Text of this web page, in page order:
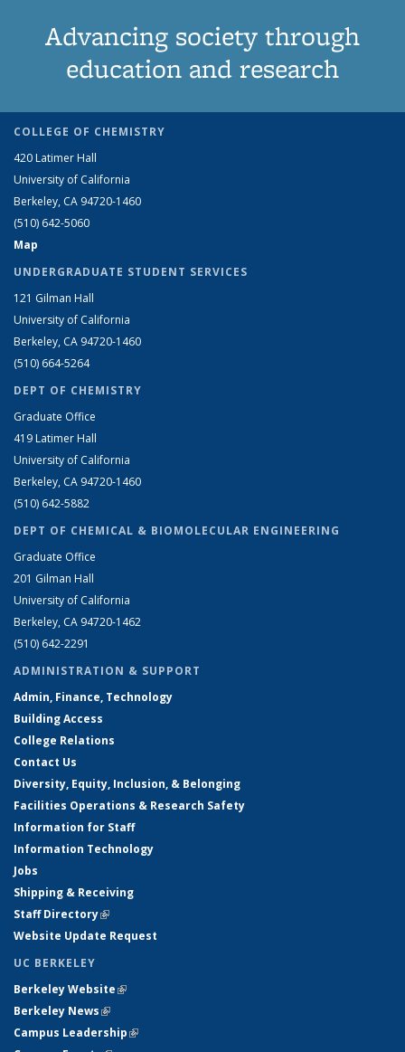
Advancing society through
education and research
COLLEGE OF CHEMISTRY
420 Latimer Hall
University of California
Berkeley, CA 94720-1460
(510) 642-5060
Map
UNDERGRADUATE STUDENT SERVICES
121 Gilman Hall
University of California
Berkeley, CA 94720-1460
(510) 664-5264
DEPT OF CHEMISTRY
Graduate Office
419 Latimer Hall
University of California
Berkeley, CA 94720-1460
(510) 642-5882
DEPT OF CHEMICAL & BIOMOLECULAR ENGINEERING
Graduate Office
201 Gilman Hall
University of California
Berkeley, CA 94720-1462
(510) 642-2291
ADMINISTRATION & SUPPORT
Admin, Finance, Technology
Building Access
College Relations
Contact Us
Diversity, Equity, Inclusion, & Belonging
Facilities Operations & Research Safety
Information for Staff
Information Technology
Jobs
Shipping & Receiving
Staff Directory(link is external)
Website Update Request
UC BERKELEY
Berkeley Website(link is external)
Berkeley News(link is external)
Campus Leadership(link is external)